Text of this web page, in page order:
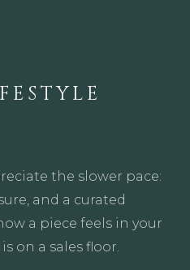
the slower pace:
and a curated
a piece feels in your
on a sales floor.